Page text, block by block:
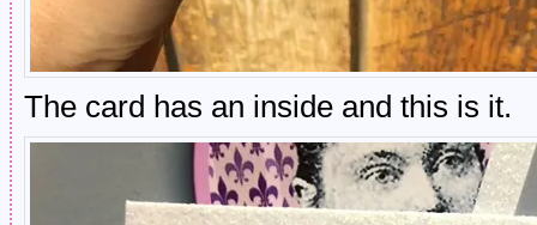
The card has an inside and this is it.